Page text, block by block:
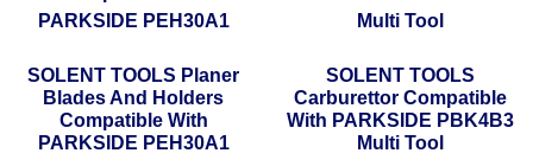
SOLENT TOOLS Planer
Blades And Holders
Compatible With
PARKSIDE PEH30A1
SOLENT TOOLS
Carburettor Compatible
With PARKSIDE PBK4B3
Multi Tool